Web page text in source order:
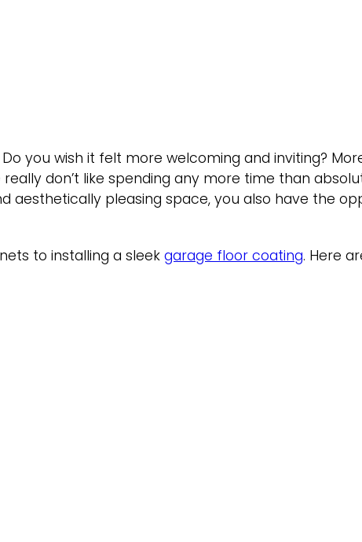
you wish it felt more welcoming and inviting?
don’t like spending any more time than
aesthetically pleasing space, you also have the
to installing a sleek garage floor coating. Here